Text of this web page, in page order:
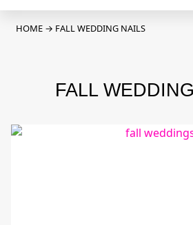
HOME → FALL WEDDING NAILS
FALL